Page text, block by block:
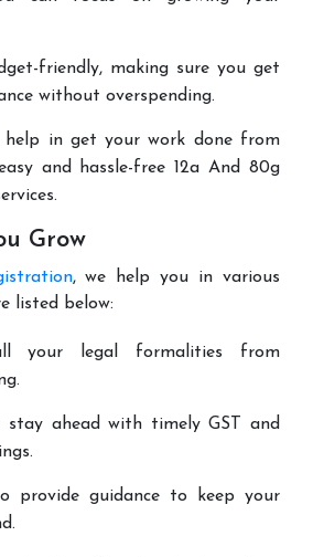
friendly, making sure you get
without overspending.
help in get your work done from
and hassle-free 12a And 80g
Grow
, we help you in various
listed below:
your legal formalities from
ahead with timely GST and
provide guidance to keep your